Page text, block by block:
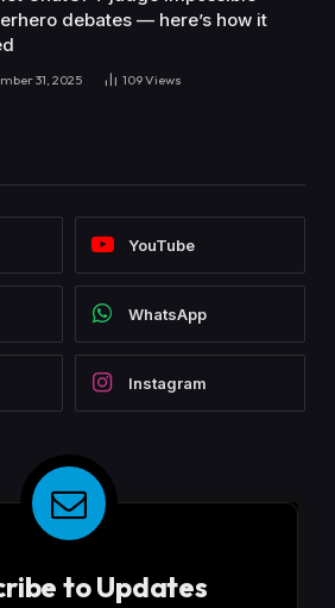
debates — here’s how it
31, 2025 109Views
YouTube
WhatsApp
Instagram
to Updates